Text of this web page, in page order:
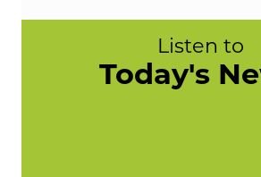
Listen to
Today's